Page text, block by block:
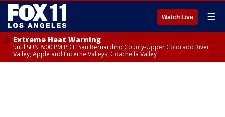
Watch Live ☰
Extreme Heat Warning
until SUN 8:00 PM PDT, San Bernardino County-Upper Colorado River
Valley, Apple and Lucerne Valleys, Coachella Valley